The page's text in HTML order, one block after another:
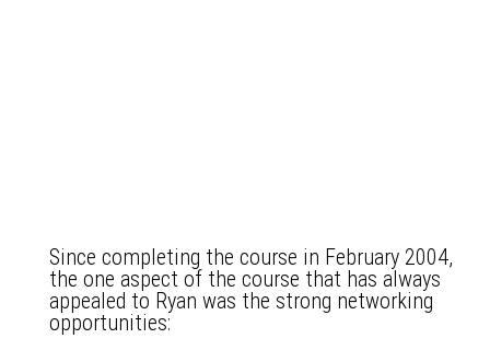
Since completing the course in February 2004,
the one aspect of the course that has always
appealed to Ryan was the strong networking
opportunities: